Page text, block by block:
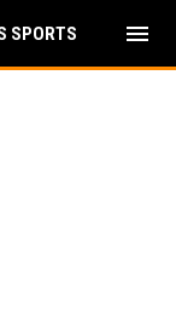
SPORTS menu